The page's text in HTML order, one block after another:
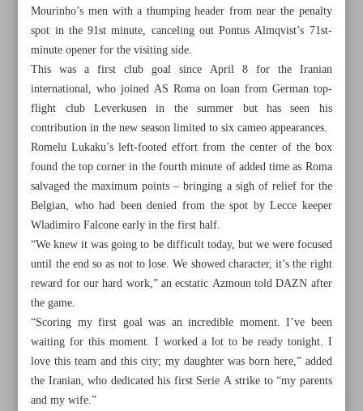
All posts in the page
Mourinho’s men with a thumping header from near the penalty
spot in the 91st minute, canceling out Pontus Almqvist’s 71st-
minute opener for the visiting side.
This was a first club goal since April 8 for the Iranian
international, who joined AS Roma on loan from German top-
flight club Leverkusen in the summer but has seen his
contribution in the new season limited to six cameo appearances.
Romelu Lukaku’s left-footed effort from the center of the box
found the top corner in the fourth minute of added time as Roma
salvaged the maximum points – bringing a sigh of relief for the
Belgian, who had been denied from the spot by Lecce keeper
Wladimiro Falcone early in the first half.
“We knew it was going to be difficult today, but we were focused
until the end so as not to lose. We showed character, it’s the right
reward for our hard work,” an ecstatic Azmoun told DAZN after
the game.
“Scoring my first goal was an incredible moment. I’ve been
waiting for this moment. I worked a lot to be ready tonight. I
love this team and this city; my daughter was born here,” added
the Iranian, who dedicated his first Serie A strike to “my parents
and my wife.”